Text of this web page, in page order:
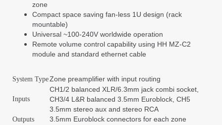
zone
Compact space saving fan-less 1U design (rack
mountable)
Universal ~100-240V worldwide operation
Remote volume control capability using HH MZ-C2
module and standard ethernet cable
System TypeZone preamplifier with input routing
Inputs
CH1/2 balanced XLR/6.3mm jack combi socket,
CH3/4 L&R balanced 3.5mm Euroblock, CH5
3.5mm stereo aux and stereo RCA
Outputs 3.5mm Euroblock connectors for each zone